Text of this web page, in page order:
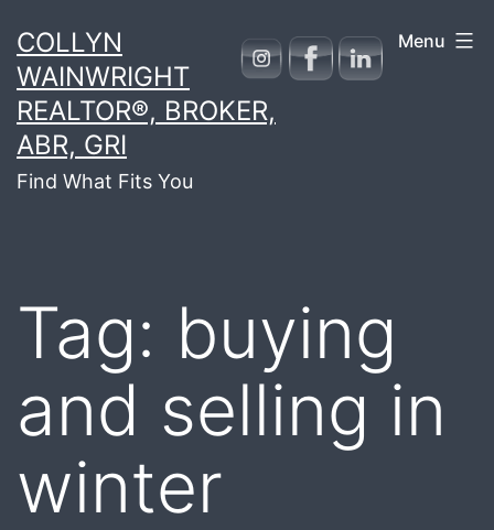
to
content
COLLYN
WAINWRIGHT
REALTOR®, BROKER,
ABR, GRI
Find What Fits You
Menu
Tag: buying
and selling in
winter